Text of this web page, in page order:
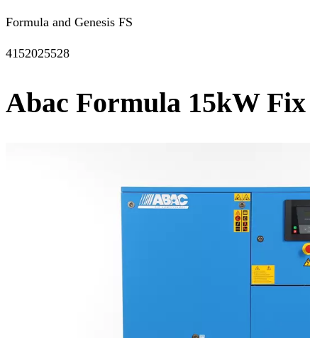
Formula and Genesis FS
4152025528
Abac Formula 15kW Fix